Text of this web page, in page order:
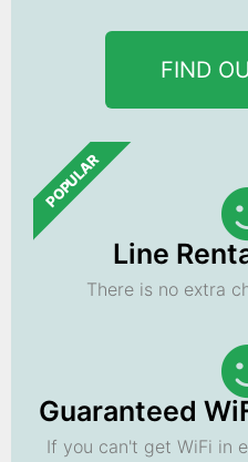
FIND
POPULAR
Line
There is no extra
Guaranteed
If you can't get WiFi in